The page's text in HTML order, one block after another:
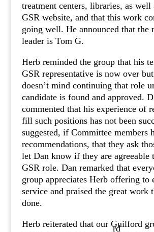
treatment centers, libraries, as well
GSR website, and that this work
going well. He announced that the
leader is Tom G.
Herb reminded the group that his
GSR representative is now over
doesn’t mind continuing that role
candidate is found and approved.
commented that his experience of
fill such positions has not been
suggested, if Committee members
recommendations, that they ask
let Dan know if they are agreeable
GSR role. Dan remarked that
group appreciates Herb offering to
service and praised the great work
done.
Herb reiterated that our Guilford
rd